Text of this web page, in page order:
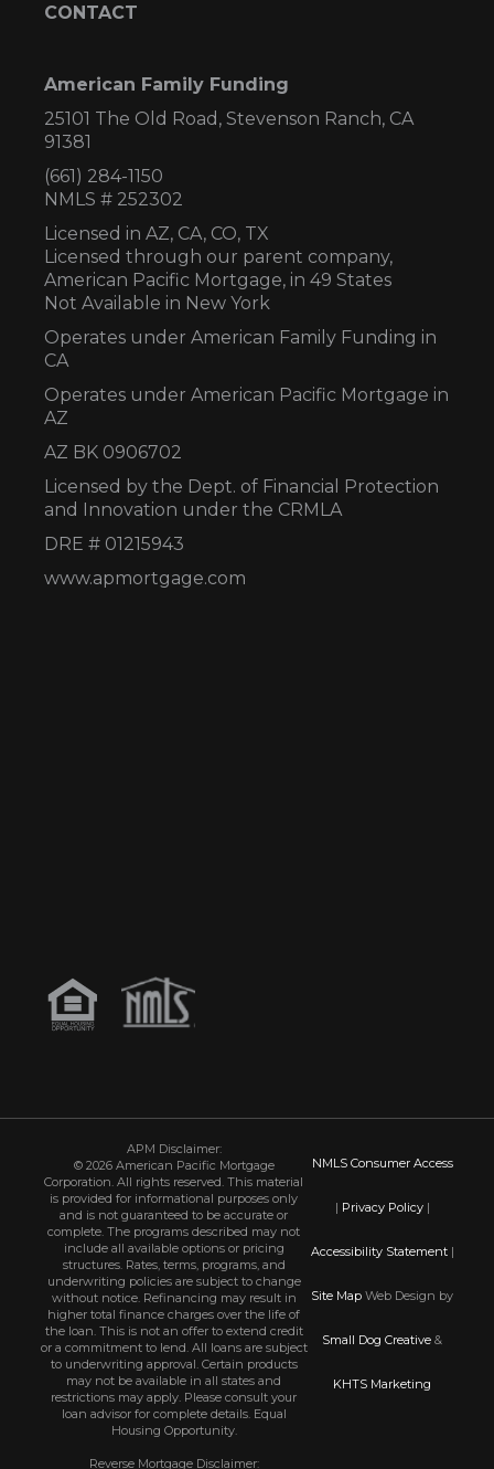
CONTACT
American Family Funding
25101 The Old Road, Stevenson Ranch, CA
91381
(661) 284-1150
NMLS # 252302
Licensed in AZ, CA, CO, TX
Licensed through our parent company,
American Pacific Mortgage, in 49 States
Not Available in New York
Operates under American Family Funding in
CA
Operates under American Pacific Mortgage in
AZ
AZ BK 0906702
Licensed by the Dept. of Financial Protection
and Innovation under the CRMLA
DRE # 01215943
www.apmortgage.com
APM Disclaimer:
© 2026 American Pacific Mortgage
Corporation. All rights reserved. This material
is provided for informational purposes only
and is not guaranteed to be accurate or
complete. The programs described may not
include all available options or pricing
structures. Rates, terms, programs, and
underwriting policies are subject to change
without notice. Refinancing may result in
higher total finance charges over the life of
the loan. This is not an offer to extend credit
or a commitment to lend. All loans are subject
to underwriting approval. Certain products
may not be available in all states and
restrictions may apply. Please consult your
loan advisor for complete details. Equal
Housing Opportunity.
Reverse Mortgage Disclaimer:
NMLS Consumer Access
| Privacy Policy|
Accessibility Statement|
Site Map Web Design by
Small Dog Creative &
KHTS Marketing